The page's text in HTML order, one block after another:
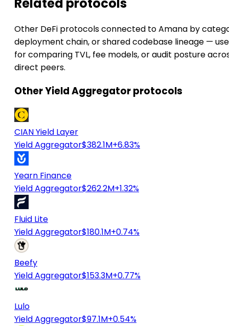
Other DeFi protocols connected to Amana by
deployment chain, or shared codebase lineage —
for comparing TVL, fee models, or audit posture
direct peers.
Other Yield Aggregator protocols
CIAN Yield Layer
Yield Aggregator$382.1M+6.83%
Yearn Finance
Yield Aggregator$262.2M+1.32%
Fluid Lite
Yield Aggregator$180.1M+0.74%
Beefy
Yield Aggregator$153.3M+0.77%
Lulo
Yield Aggregator$97.1M+0.54%